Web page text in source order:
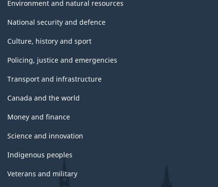
Environment and natural resources
National security and defence
Culture, history and sport
Policing, justice and emergencies
Transport and infrastructure
Canada and the world
Money and finance
Science and innovation
Indigenous peoples
Veterans and military